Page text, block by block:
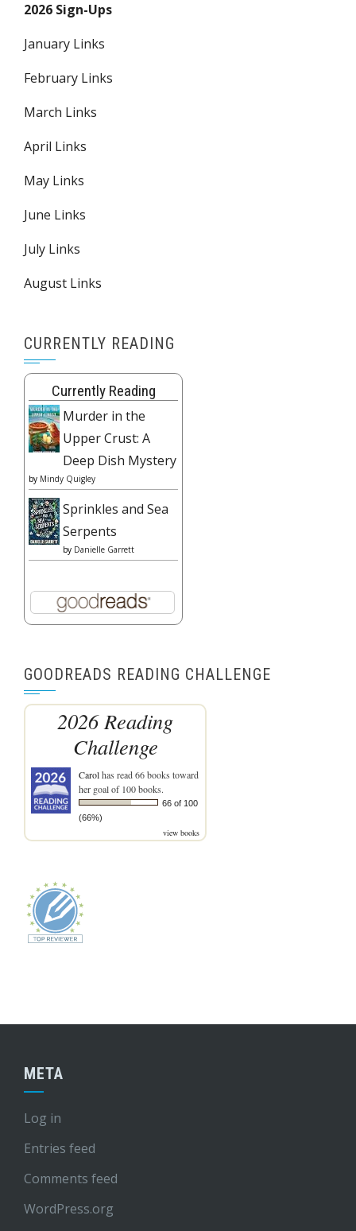
2026 Sign-Ups
January Links
February Links
March Links
April Links
May Links
June Links
July Links
August Links
CURRENTLY READING
Currently Reading
Murder in the
Upper Crust: A
Deep Dish Mystery
by Mindy Quigley
Sprinkles and Sea
Serpents
by Danielle Garrett
GOODREADS READING CHALLENGE
2026 Reading
Challenge
Carolhas read 66 books toward
her goal of 100 books.
66 of 100
(66%)
view books
META
Log in
Entries feed
Comments feed
WordPress.org